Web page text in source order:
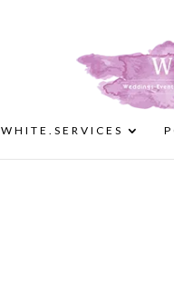
WHITE.SERVICES